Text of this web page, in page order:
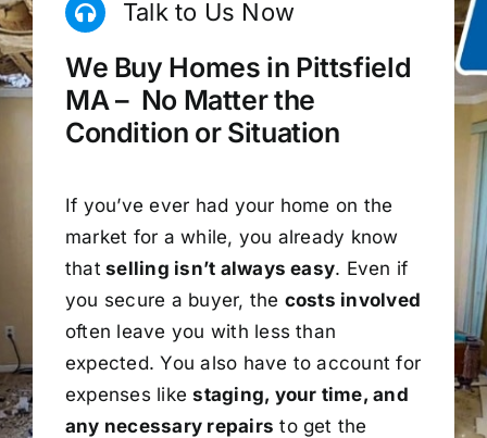
Talk to Us Now
We Buy Homes in Pittsfield
MA – No Matter the
Condition or Situation
If you’ve ever had your home on the
market for a while, you already know
that selling isn’t always easy. Even if
you secure a buyer, the costs involved
often leave you with less than
expected. You also have to account for
expenses likestaging, your time, and
any necessary repairs to get the